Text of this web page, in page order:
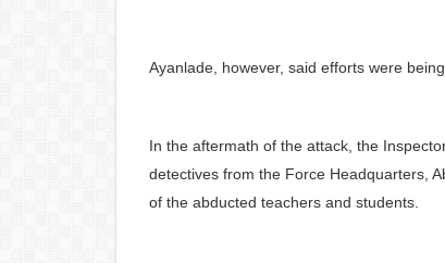
Ayanlade, however, said efforts were
In the aftermath of the attack, the
detectives from the Force Headquarters,
of the abducted teachers and students.